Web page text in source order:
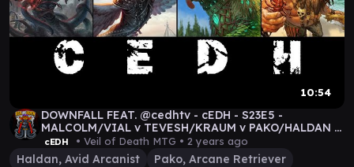
10:54
DOWNFALL FEAT. @cedhtv - cEDH - S23E5 -
MALCOLM/VIAL v TEVESH/KRAUM v PAKO/HALDAN v
TYMNA/DARGO
cEDH • Veil of Death MTG • 2 years ago
Haldan, Avid Arcanist
Pako, Arcane Retriever